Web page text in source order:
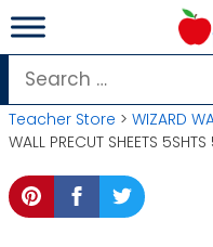
Skip
to
content
Search
for:
Teacher Store > WIZARD
WALL PRECUT SHEETS